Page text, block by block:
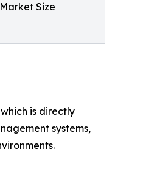
Size
is directly
systems,